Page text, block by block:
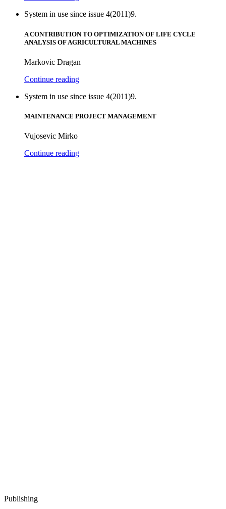
System in use since issue 4(2011)9.
A CONTRIBUTION TO OPTIMIZATION OF LIFE CYCLE
ANALYSIS OF AGRICULTURAL MACHINES
Markovic Dragan
Continue reading
System in use since issue 4(2011)9.
MAINTENANCE PROJECT MANAGEMENT
Vujosevic Mirko
Continue reading
Publishing